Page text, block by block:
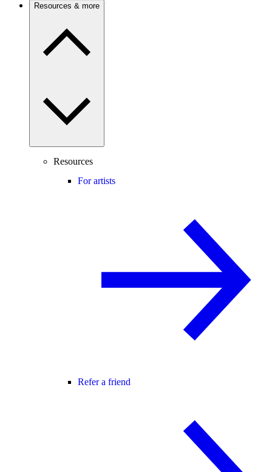
Resources & more
Resources
For artists
Refer a friend